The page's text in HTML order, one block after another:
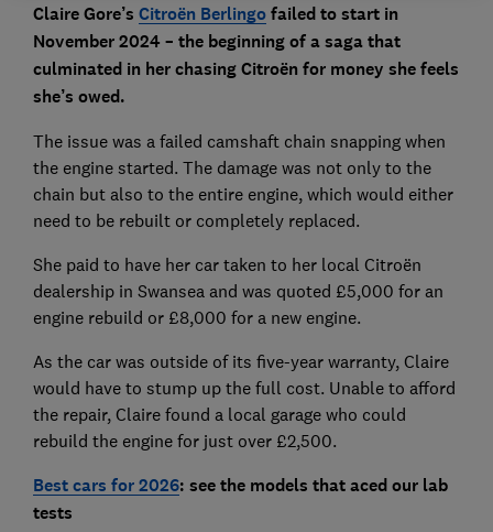
Claire Gore’s Citroën Berlingofailed to start in
November 2024 – the beginning of a saga that
culminated in her chasing Citroën for money she feels
she’s owed.
The issue was a failed camshaft chain snapping when
the engine started. The damage was not only to the
chain but also to the entire engine, which would either
need to be rebuilt or completely replaced.
She paid to have her car taken to her local Citroën
dealership in Swansea and was quoted £5,000 for an
engine rebuild or £8,000 for a new engine.
As the car was outside of its five-year warranty, Claire
would have to stump up the full cost. Unable to afford
the repair, Claire found a local garage who could
rebuild the engine for just over £2,500.
Best cars for 2026: see the models that aced our lab
tests